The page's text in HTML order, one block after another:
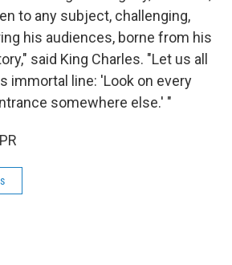
to any subject, challenging,
his audiences, borne from his
said King Charles. "Let us all
immortal line: 'Look on every
somewhere else.' "